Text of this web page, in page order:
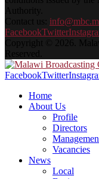
Authority.
Contact us:
FacebookTwitter
Copyright © 2026.
Reserved.
FacebookTwitter
Home
About Us
Profile
Directors
Vacancies
News
Local